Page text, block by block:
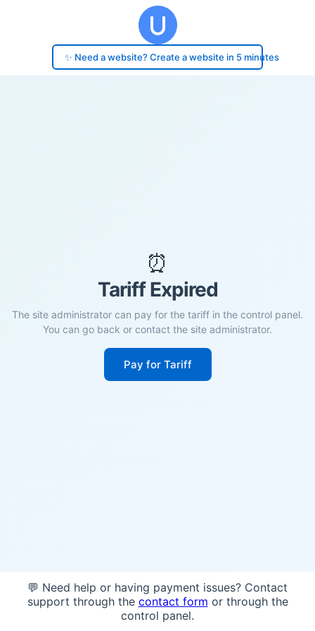
✨ Need a website? Create a website in 5 minutes
⏰
Tariff Expired
The site administrator can pay for the tariff in the control panel.
You can go back or contact the site administrator.
Pay for Tariff
💬 Need help or having payment issues? Contact
support through the contact form or through the
control panel.